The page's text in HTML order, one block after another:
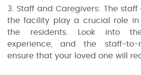
3. Staff and Caregivers: The
the facility play a crucial role
the residents. Look into
experience, and the staff-
ensure that your loved one will